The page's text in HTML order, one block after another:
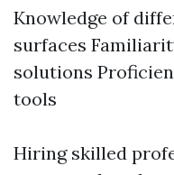
Knowledge of
surfaces
solutions
tools
Hiring skilled